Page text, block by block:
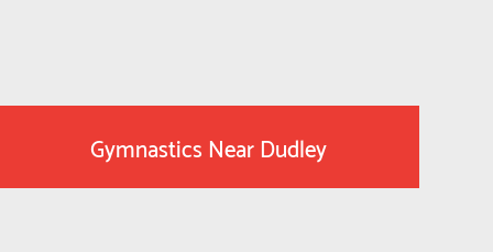
Gymnastics Near Dudley